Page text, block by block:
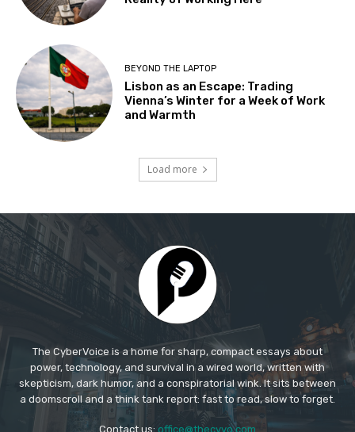
The CyberVoice is a home for sharp, compact essays about
power, technology, and survival in a wired world, written with
skepticism, dark humor, and a conspiratorial wink. It sits between
a doomscroll and a think tank report: fast to read, slow to forget.​
Contact us: office@thecyvo.com